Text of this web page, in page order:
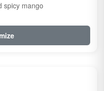
spicy mango